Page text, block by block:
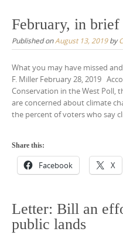
February, in brief
Published onAugust 13, 2019by
What you may have missed
F. Miller February 28, 2019
Conservation in the West Poll,
are concerned about climate
the percent of voters who say
Share this:
Facebook X
Letter: Bill an
public lands